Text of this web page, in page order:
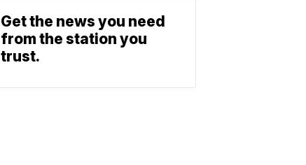
Get the news you need
from the station you
trust.